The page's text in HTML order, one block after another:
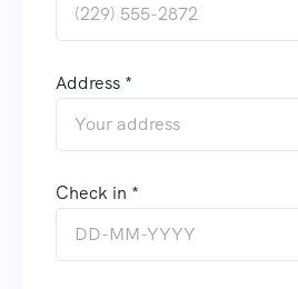
Address *
Check in *